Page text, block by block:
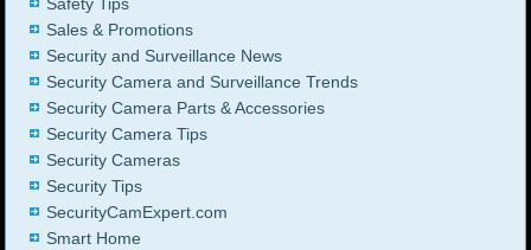
Safety Tips
Sales & Promotions
Security and Surveillance News
Security Camera and Surveillance Trends
Security Camera Parts & Accessories
Security Camera Tips
Security Cameras
Security Tips
SecurityCamExpert.com
Smart Home